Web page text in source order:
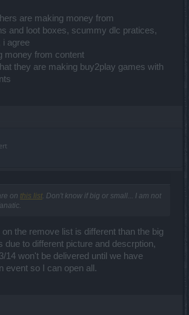
are making money from
and loot boxes, scummy dlc pratices,
i agree
money from content
they are making buy2play games with
on this list. Don't know if big or small... I am not
on the remove list is different than the big
due to different picture and descrption,
14 won't be delivered until we have
event so I can open all.